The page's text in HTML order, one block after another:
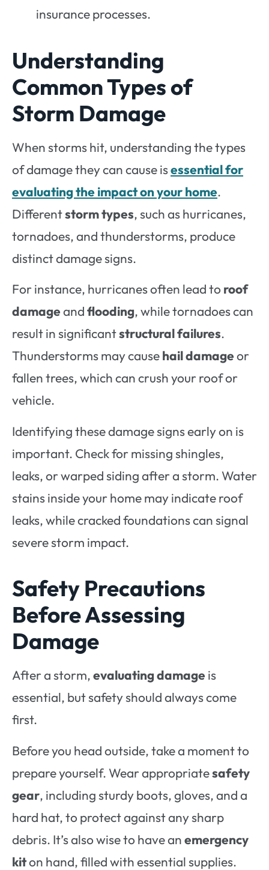
insurance processes.
Understanding
Common Types of
Storm Damage
When storms hit, understanding the types
of damage they can cause isessential for
evaluating the impact on your home.
Differentstorm types, such as hurricanes,
tornadoes, and thunderstorms, produce
distinct damage signs.
For instance, hurricanes often lead to roof
damageandflooding, while tornadoes can
result in significantstructural failures.
Thunderstorms may causehail damageor
fallen trees, which can crush your roof or
vehicle.
Identifying these damage signs early on is
important. Check for missing shingles,
leaks, or warped siding after a storm. Water
stains inside your home may indicate roof
leaks, while cracked foundations can signal
severe storm impact.
Safety Precautions
Before Assessing
Damage
After a storm,evaluating damage is
essential, but safety should always come
first.
Before you head outside, take a moment to
prepare yourself. Wear appropriatesafety
gear, including sturdy boots, gloves, and a
hard hat, to protect against any sharp
debris. It’s also wise to have anemergency
kiton hand, filled with essential supplies.